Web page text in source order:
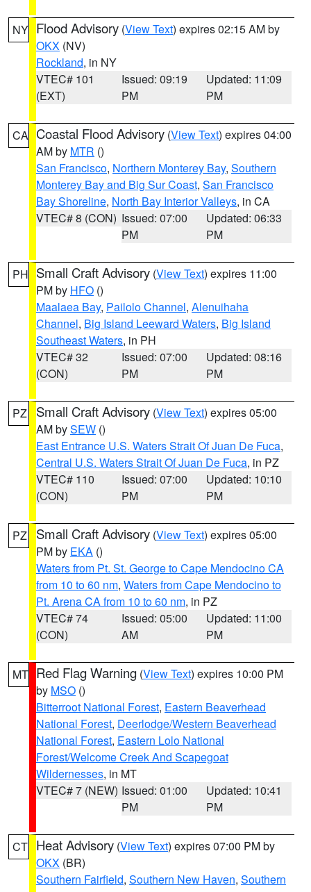
NY Flood Advisory (View Text) expires 02:15 AM by
OKX (NV)
Rockland, in NY
VTEC# 101
(EXT)
Issued: 09:19
PM
Updated: 11:09
PM
CA Coastal Flood Advisory (View Text) expires 04:00
AM by MTR ()
San Francisco, Northern Monterey Bay, Southern
Monterey Bay and Big Sur Coast, San Francisco
Bay Shoreline, North Bay Interior Valleys, in CA
VTEC# 8 (CON) Issued: 07:00
PM
Updated: 06:33
PM
PH Small Craft Advisory (View Text) expires 11:00
PM by HFO ()
Maalaea Bay, Pailolo Channel, Alenuihaha
Channel, Big Island Leeward Waters, Big Island
Southeast Waters, in PH
VTEC# 32
(CON)
Issued: 07:00
PM
Updated: 08:16
PM
PZ Small Craft Advisory (View Text) expires 05:00
AM bySEW ()
East Entrance U.S. Waters Strait Of Juan De Fuca,
Central U.S. Waters Strait Of Juan De Fuca, in PZ
VTEC# 110
(CON)
Issued: 07:00
PM
Updated: 10:10
PM
PZ Small Craft Advisory (View Text) expires 05:00
PM by EKA ()
Waters from Pt. St. George to Cape Mendocino CA
from 10 to 60 nm, Waters from Cape Mendocino to
Pt. Arena CA from 10 to 60 nm, in PZ
VTEC# 74
(CON)
Issued: 05:00
AM
Updated: 11:00
PM
MT Red Flag Warning (View Text) expires 10:00 PM
by MSO ()
Bitterroot National Forest, Eastern Beaverhead
National Forest, Deerlodge/Western Beaverhead
National Forest, Eastern Lolo National
Forest/Welcome Creek And Scapegoat
Wildernesses, in MT
VTEC# 7 (NEW) Issued: 01:00
PM
Updated: 10:41
PM
CT Heat Advisory (View Text) expires 07:00 PM by
OKX (BR)
Southern Fairfield, Southern New Haven, Southern